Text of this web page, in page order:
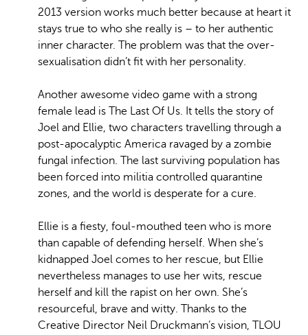
2013 version works much better because at heart it
stays true to who she really is – to her authentic
inner character. The problem was that the over-
sexualisation didn’t fit with her personality.
Another awesome video game with a strong
female lead is The Last Of Us. It tells the story of
Joel and Ellie, two characters travelling through a
post-apocalyptic America ravaged by a zombie
fungal infection. The last surviving population has
been forced into militia controlled quarantine
zones, and the world is desperate for a cure.
Ellie is a fiesty, foul-mouthed teen who is more
than capable of defending herself. When she’s
kidnapped Joel comes to her rescue, but Ellie
nevertheless manages to use her wits, rescue
herself and kill the rapist on her own. She’s
resourceful, brave and witty. Thanks to the
Creative Director Neil Druckmann’s vision, TLOU